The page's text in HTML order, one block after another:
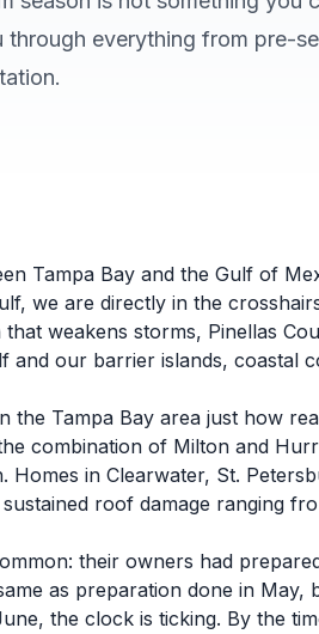
everything from pre-
Tampa Bay and the Gulf of
we are directly in the
weakens storms, Pinellas
our barrier islands, coastal
the Tampa Bay area just how
combination of Milton and
Homes in Clearwater, St.
roof damage ranging
their owners had
as preparation done in May,
the clock is ticking. By the